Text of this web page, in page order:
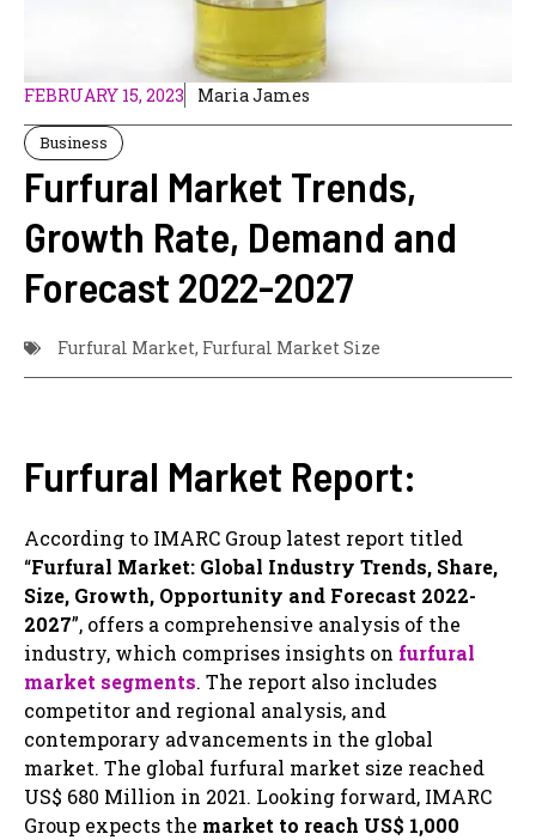
FEBRUARY 15, 2023 Maria James
Business
Furfural Market Trends,
Growth Rate, Demand and
Forecast 2022-2027
Furfural Market, Furfural Market Size
Furfural Market Report:
According to IMARC Group latest report titled
“Furfural Market: Global Industry Trends, Share,
Size, Growth, Opportunity and Forecast 2022-
2027”, offers a comprehensive analysis of the
industry, which comprises insights on furfural
market segments. The report also includes
competitor and regional analysis, and
contemporary advancements in the global
market. The global furfural market size reached
US$ 680 Million in 2021. Looking forward, IMARC
Group expects the market to reach US$ 1,000